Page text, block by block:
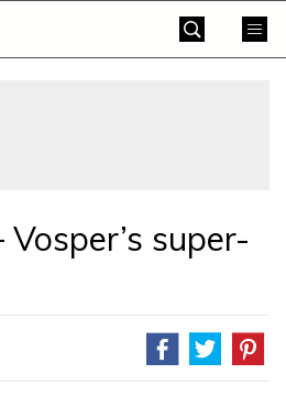
super-